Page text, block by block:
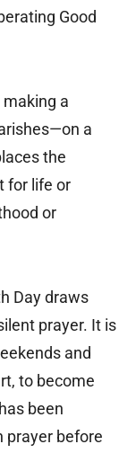
Good
a
a
the
for life or
or
Day draws
prayer. It is
and
to become
been
prayer before